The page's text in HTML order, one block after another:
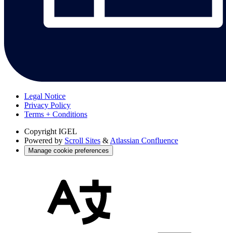
Legal Notice
Privacy Policy
Terms + Conditions
Copyright IGEL
Powered by Scroll Sites & Atlassian Confluence
Manage cookie preferences